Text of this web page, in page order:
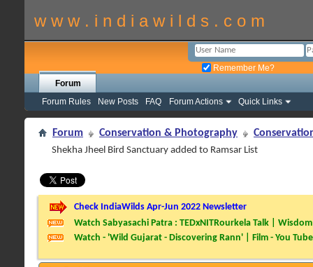
w w w . i n d i a w i l d s . c o m
Remember Me?
Forum
Forum Rules
New Posts FAQ Forum Actions Quick Links
Forum Conservation & Photography
Shekha Jheel Bird Sanctuary added to Ramsar List
Check IndiaWilds Apr-Jun 2022 Newsletter
Watch Sabyasachi Patra : TEDxNITRourkela Talk |
Watch - 'Wild Gujarat - Discovering Rann' | Film - You Tube